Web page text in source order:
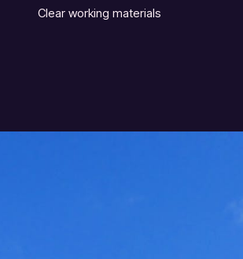
Clear working materials